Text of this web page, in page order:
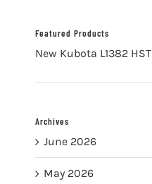
Featured Products
New Kubota L1382 HST
Archives
June 2026
May 2026